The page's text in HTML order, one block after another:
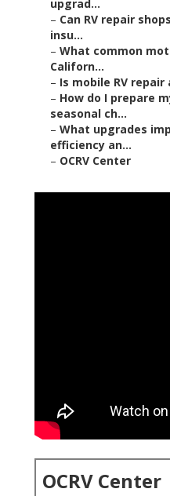
upgrad...
– Can RV repair
insu...
– What common
Californ...
– Is mobile RV
– How do I prepare
seasonal ch...
– What upgrades
efficiency an...
– OCRV Center
OCRV Center